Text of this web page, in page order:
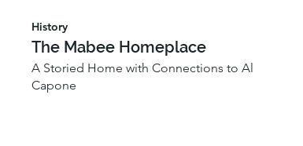
History
The Mabee Homeplace
A Storied Home with Connections to Al
Capone